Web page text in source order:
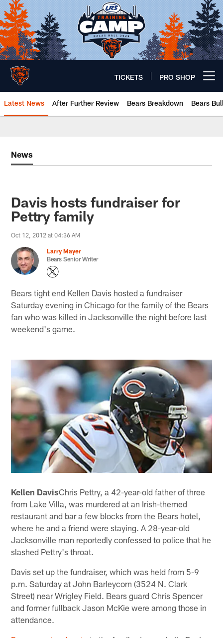
Skip
to
main
content
TICKETS PRO SHOP
Latest News After Further Review Bears Breakdown Bears
News
Davis hosts fundraiser for
Pettry family
Oct 12, 2012 at 04:36 AM
Larry Mayer
Bears Senior Writer
Bears tight end Kellen Davis hosted a fundraiser
Saturday evening in Chicago for the family of the Bears
fan who was killed in Jacksonville the night before last
weekend's game.
Kellen DavisChris Pettry, a 42-year-old father of three
from Lake Villa, was murdered at an Irish-themed
restaurant and bar a few blocks from the Bears hotel,
where he and a friend were staying. A 28-year-old
Jacksonville man reportedly confessed to police that he
slashed Pettry's throat.
Davis set up the fundraiser, which was held from 5-9
p.m. Saturday at John Barleycorn (3524 N. Clark
Street) near Wrigley Field. Bears guard Chris Spencer
and former fullback Jason McKie were among those in
attendance.